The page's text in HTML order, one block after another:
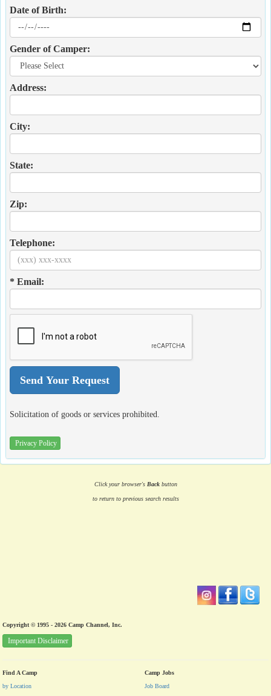
Date of Birth:
Gender of Camper:
Address:
City:
State:
Zip:
Telephone:
* Email:
Solicitation of goods or services prohibited.
Privacy Policy
Click your browser's Backbutton
to return to previous search results
Copyright © 1995 - 2026 Camp Channel, Inc.
Important Disclaimer
Find A Camp
by Location
Camp Jobs
Job Board